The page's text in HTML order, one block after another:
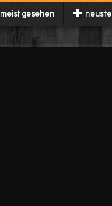
meist gesehen neuste